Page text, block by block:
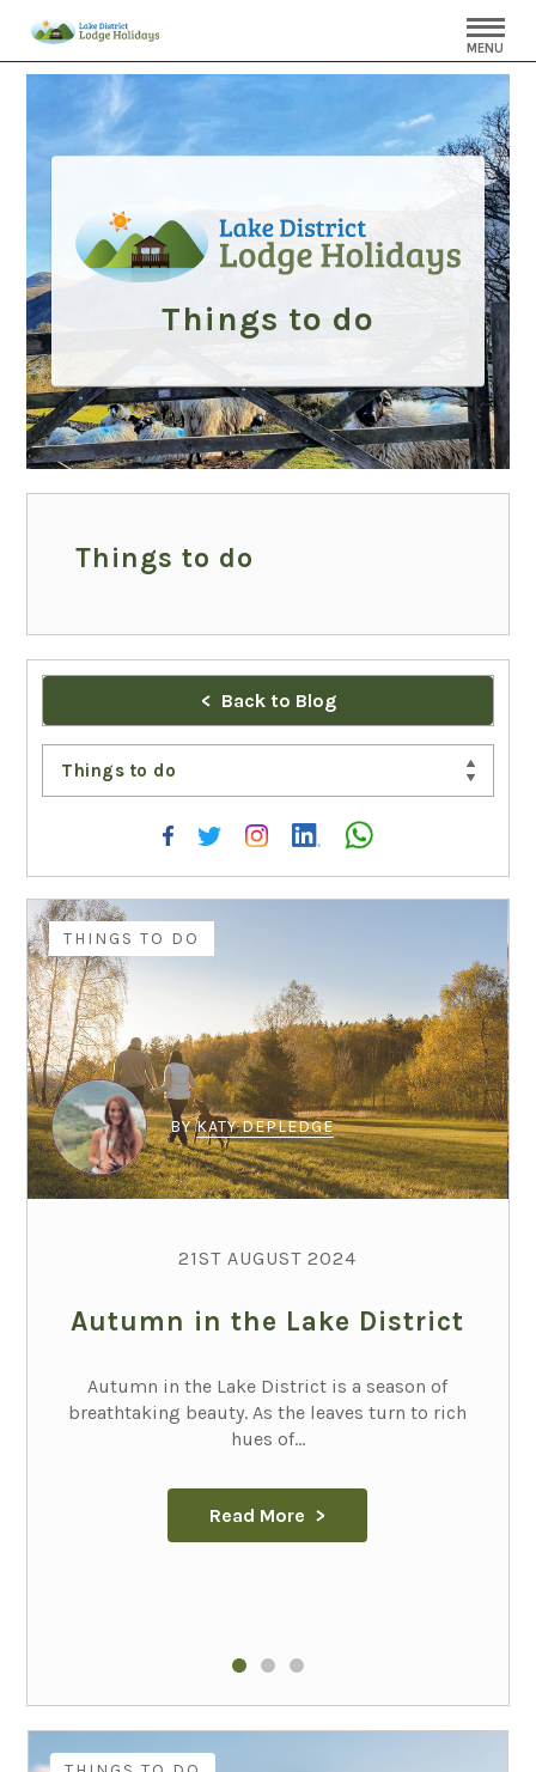
MENU
Things to do
Things to do
Back to Blog
Things to do
THINGS TO DO
BYKATY DEPLEDGE
21ST AUGUST 2024
Autumn in the Lake District
Autumn in the Lake District is a season of
breathtaking beauty. As the leaves turn to rich
hues of...
Read More